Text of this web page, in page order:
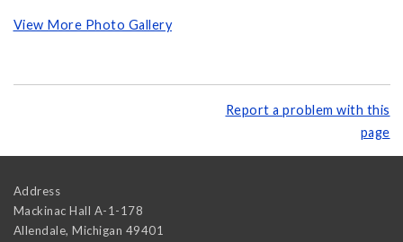
View More Photo Gallery
Report a problem with this
page
Address
Mackinac Hall A-1-178
Allendale, Michigan 49401